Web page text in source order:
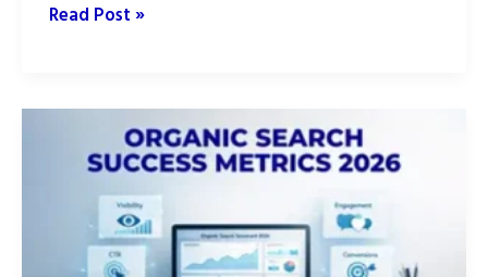
Mistakes
While
Content
Creation
Read Post »